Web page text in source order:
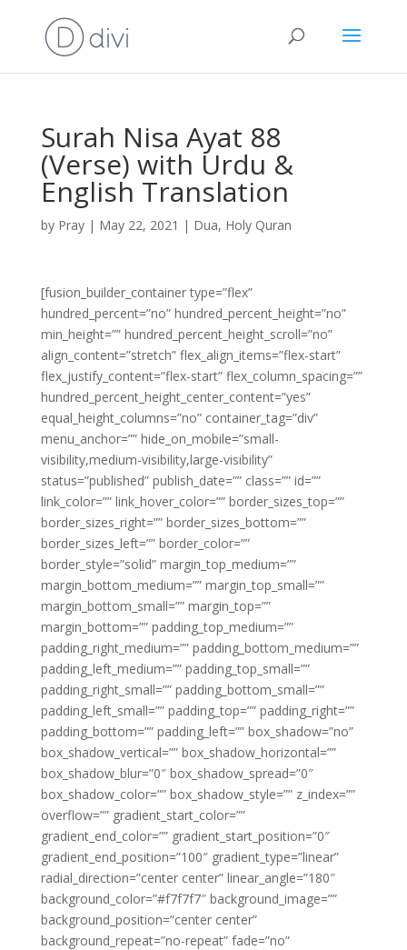
Surah Nisa Ayat 88
(Verse) with Urdu &
English Translation
by Pray| May 22, 2021 | Dua, Holy Quran
[fusion_builder_container type=”flex”
hundred_percent=”no” hundred_percent_height=”no”
min_height=”” hundred_percent_height_scroll=”no”
align_content=”stretch” flex_align_items=”flex-start”
flex_justify_content=”flex-start” flex_column_spacing=””
hundred_percent_height_center_content=”yes”
equal_height_columns=”no” container_tag=”div”
menu_anchor=”” hide_on_mobile=”small-
visibility,medium-visibility,large-visibility”
status=”published” publish_date=”” class=”” id=””
link_color=”” link_hover_color=”” border_sizes_top=””
border_sizes_right=”” border_sizes_bottom=””
border_sizes_left=”” border_color=””
border_style=”solid” margin_top_medium=””
margin_bottom_medium=”” margin_top_small=””
margin_bottom_small=”” margin_top=””
margin_bottom=”” padding_top_medium=””
padding_right_medium=”” padding_bottom_medium=””
padding_left_medium=”” padding_top_small=””
padding_right_small=”” padding_bottom_small=””
padding_left_small=”” padding_top=”” padding_right=””
padding_bottom=”” padding_left=”” box_shadow=”no”
box_shadow_vertical=”” box_shadow_horizontal=””
box_shadow_blur=”0″ box_shadow_spread=”0″
box_shadow_color=”” box_shadow_style=”” z_index=””
overflow=”” gradient_start_color=””
gradient_end_color=”” gradient_start_position=”0″
gradient_end_position=”100″ gradient_type=”linear”
radial_direction=”center center” linear_angle=”180″
background_color=”#f7f7f7″ background_image=””
background_position=”center center”
background_repeat=”no-repeat” fade=”no”